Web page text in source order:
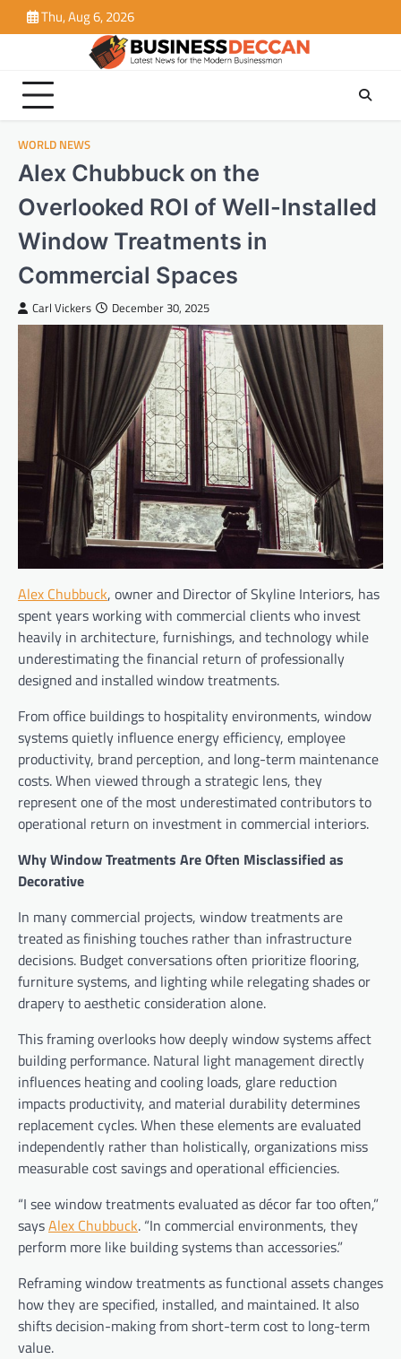
to
Thu, Aug 6, 2026
WORLD NEWS
Alex Chubbuck on the
Overlooked ROI of Well-Installed
Window Treatments in
Commercial Spaces
Carl Vickers December 30, 2025
Alex Chubbuck, owner and Director of Skyline Interiors, has
spent years working with commercial clients who invest
heavily in architecture, furnishings, and technology while
underestimating the financial return of professionally
designed and installed window treatments.
From office buildings to hospitality environments, window
systems quietly influence energy efficiency, employee
productivity, brand perception, and long-term maintenance
costs. When viewed through a strategic lens, they
represent one of the most underestimated contributors to
operational return on investment in commercial interiors.
Why Window Treatments Are Often Misclassified as
Decorative
In many commercial projects, window treatments are
treated as finishing touches rather than infrastructure
decisions. Budget conversations often prioritize flooring,
furniture systems, and lighting while relegating shades or
drapery to aesthetic consideration alone.
This framing overlooks how deeply window systems affect
building performance. Natural light management directly
influences heating and cooling loads, glare reduction
impacts productivity, and material durability determines
replacement cycles. When these elements are evaluated
independently rather than holistically, organizations miss
measurable cost savings and operational efficiencies.
“I see window treatments evaluated as décor far too often,”
saysAlex Chubbuck. “In commercial environments, they
perform more like building systems than accessories.”
Reframing window treatments as functional assets changes
how they are specified, installed, and maintained. It also
shifts decision-making from short-term cost to long-term
value.